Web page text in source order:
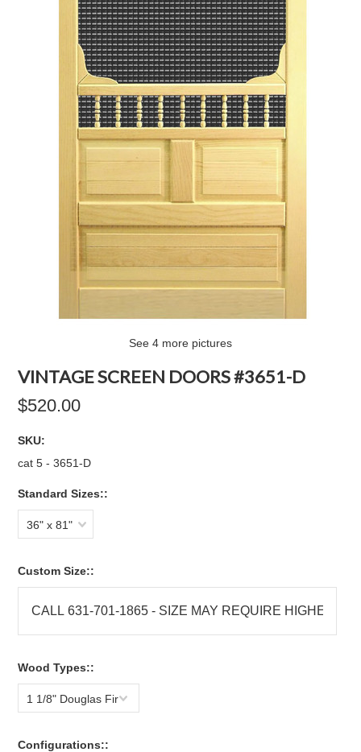
See 4 more pictures
VINTAGE SCREEN DOORS #3651-D
$520.00
SKU:
cat 5 - 3651-D
Standard Sizes::
36" x 81"
Custom Size::
Wood Types::
1 1/8" Douglas Fir
Configurations::